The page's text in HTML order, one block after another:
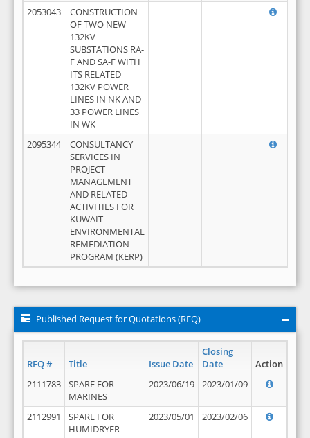
2053043
CONSTRUCTION
OF TWO NEW
132KV
SUBSTATIONS RA-
F AND SA-F WITH
ITS RELATED
132KV POWER
LINES IN NK AND
33 POWER LINES
IN WK
2095344
CONSULTANCY
SERVICES IN
PROJECT
MANAGEMENT
AND RELATED
ACTIVITIES FOR
KUWAIT
ENVIRONMENTAL
REMEDIATION
PROGRAM (KERP)
Published Request for Quotations (RFQ)
RFQ # Title Issue Date
Closing
Date
Action
2111783
SPARE FOR
MARINES
2023/06/19 2023/01/09
2112991
SPARE FOR
HUMIDRYER
2023/05/01 2023/02/06